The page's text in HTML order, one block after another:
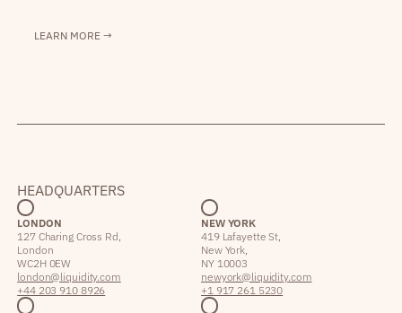
LEARN MORE →
HEADQUARTERS
LONDON
127 Charing Cross Rd,
London
WC2H 0EW
london@liquidity.com
+44 203 910 8926
NEW YORK
419 Lafayette St,
New York,
NY 10003
newyork@liquidity.com
+1 917 261 5230